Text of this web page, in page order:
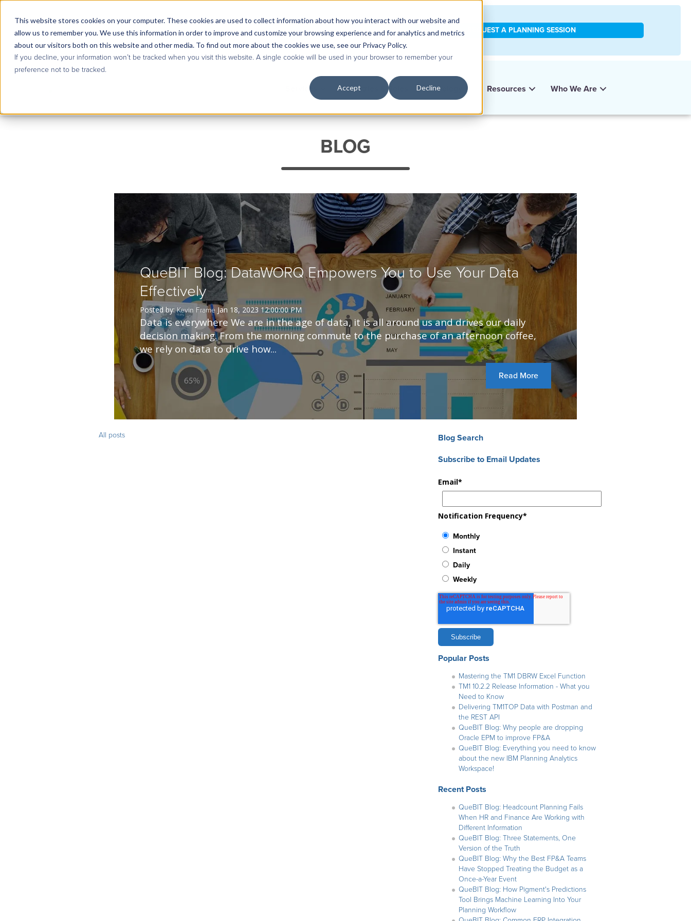
This website stores cookies on your computer. These cookies are used to collect information about how you interact with our website and
allow us to remember you. We use this information in order to improve and customize your browsing experience and for analytics and metrics
about our visitors both on this website and other media. To find out more about the cookies we use, see our Privacy Policy.
If you decline, your information won’t be tracked when you visit this website. A single cookie will be used in your browser to remember your
preference not to be tracked.
Accept Decline
Contact Us|Case Studies|Knowledge Base REQUEST A PLANNING SESSION
Services Industries & Roles Technology Resources Who We Are
BLOG
QueBIT Blog: DataWORQ Empowers You to Use Your Data
Effectively
Posted by:Kevin Frame Jan 18, 2023 12:00:00 PM
Data is everywhere We are in the age of data, it is all around us and drives our daily
decision making. From the morning commute to the purchase of an afternoon coffee,
we rely on data to drive how...
Read More
All posts Blog Search
Subscribe to Email Updates
Email*
Notification Frequency*
Monthly
Instant
Daily
Weekly
Popular Posts
Mastering the TM1 DBRW Excel Function
TM1 10.2.2 Release Information - What you
Need to Know
Delivering TM1TOP Data with Postman and
the REST API
QueBIT Blog: Why people are dropping
Oracle EPM to improve FP&A
QueBIT Blog: Everything you need to know
about the new IBM Planning Analytics
Workspace!
Recent Posts
QueBIT Blog: Headcount Planning Fails
When HR and Finance Are Working with
Different Information
QueBIT Blog: Three Statements, One
Version of the Truth
QueBIT Blog: Why the Best FP&A Teams
Have Stopped Treating the Budget as a
Once-a-Year Event
QueBIT Blog: How Pigment's Predictions
Tool Brings Machine Learning Into Your
Planning Workflow